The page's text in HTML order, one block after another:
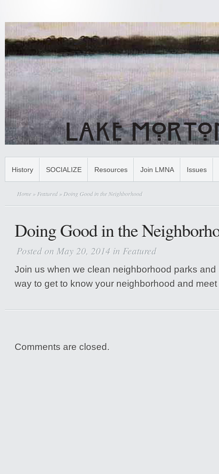
History SOCIALIZE Resources Join LMNA Issues
Home » Featured» Doing Good in the Neighborhood
Doing Good in the
Posted on May 20, 2014 in Featured
Join us when we clean neighborhood parks and
way to get to know your neighborhood and
Comments are closed.